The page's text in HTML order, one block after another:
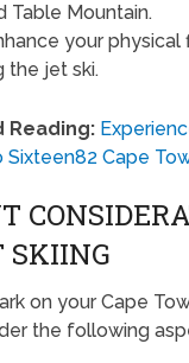
Table Mountain.
your physical
the jet ski.
Reading:
Sixteen82 Cape
SKIING
on your Cape
the following